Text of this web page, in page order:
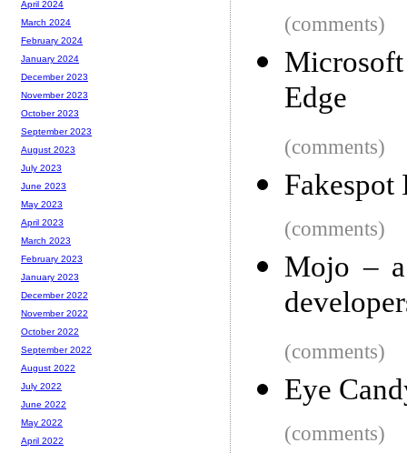
(comments)
Edge
(comments)
(comments)
Mojo –
(comments)
Eye
(comments)
April 2024
March 2024
February 2024
January 2024
December 2023
November 2023
October 2023
September 2023
August 2023
July 2023
June 2023
May 2023
April 2023
March 2023
February 2023
January 2023
December 2022
November 2022
October 2022
September 2022
August 2022
July 2022
June 2022
May 2022
April 2022